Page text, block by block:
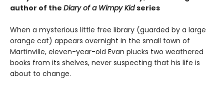
author of the Diary of a Wimpy Kidseries
When a mysterious little free library (guarded by a large
orange cat) appears overnight in the small town of
Martinville, eleven-year-old Evan plucks two weathered
books from its shelves, never suspecting that his life is
about to change.